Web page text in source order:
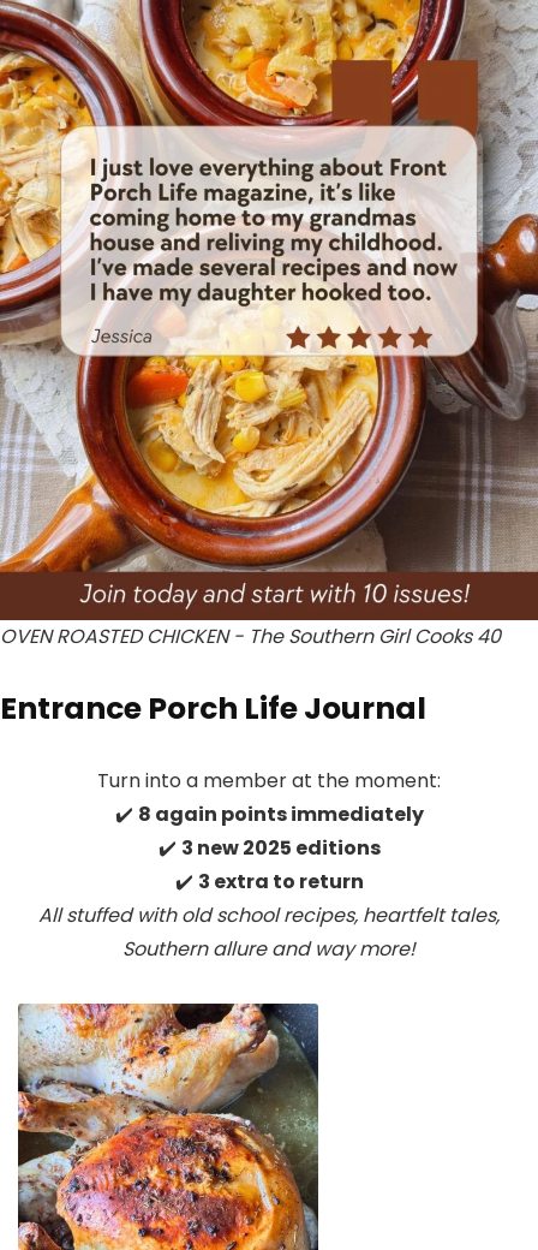
OVEN ROASTED CHICKEN - The Southern Girl Cooks 40
Entrance Porch Life Journal
Turn into a member at the moment:
✔️ 8 again points immediately
✔️ 3 new 2025 editions
✔️ 3 extra to return
All stuffed with old school recipes, heartfelt tales,
Southern allure and way more!